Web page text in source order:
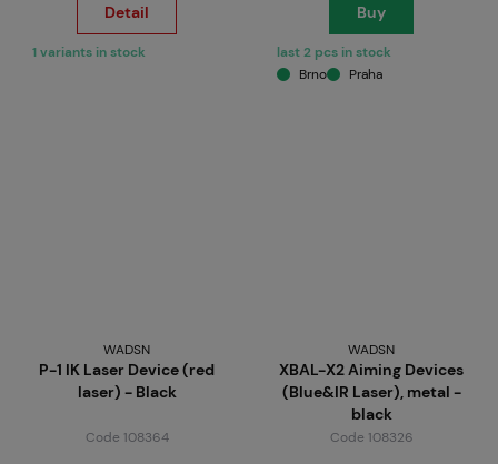
Detail
1 variants in stock
Buy
last 2 pcs in stock
Brno
Praha
WADSN
P-1 IK Laser Device (red
laser) - Black
Code 108364
WADSN
XBAL-X2 Aiming Devices
(Blue&IR Laser), metal -
black
Code 108326